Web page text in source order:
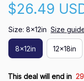
$26.49
Size: 8x12in Size
8x12in 12x18in
This deal will end in